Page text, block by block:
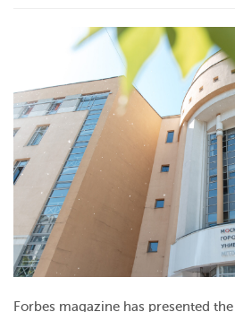
Forbes magazine has presented